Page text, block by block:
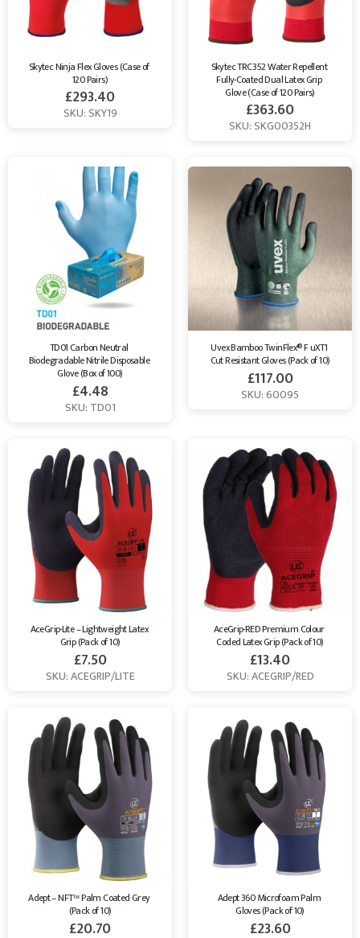
Skytec Ninja Flex Gloves (Case of
120 Pairs)
£293.40
SKU: SKY19
Skytec TRC352 Water Repellent
Fully-Coated Dual Latex Grip
Glove (Case of 120 Pairs)
£363.60
SKU: SKG00352H
TD01 Carbon Neutral
Biodegradable Nitrile Disposable
Glove (Box of 100)
£4.48
SKU: TD01
Uvex Bamboo TwinFlex® F uXT1
Cut Resistant Gloves (Pack of 10)
£117.00
SKU: 60095
AceGrip-Lite – Lightweight Latex
Grip (Pack of 10)
£7.50
SKU: ACEGRIP/LITE
AceGrip-RED Premium Colour
Coded Latex Grip (Pack of 10)
£13.40
SKU: ACEGRIP/RED
Adept – NFT™ Palm Coated Grey
(Pack of 10)
£20.70
Adept 360 Microfoam Palm
Gloves (Pack of 10)
£23.60